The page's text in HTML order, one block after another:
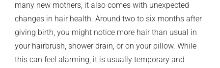
many new mothers, it also comes with unexpected
changes in hair health. Around two to six months after
giving birth, you might notice more hair than usual in
your hairbrush, shower drain, or on your pillow. While
this can feel alarming, it is usually temporary and